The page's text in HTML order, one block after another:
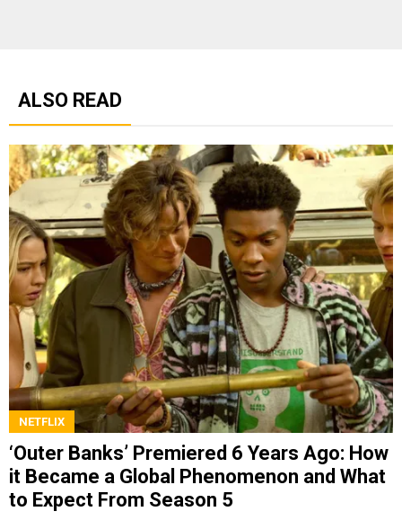
ALSO READ
NETFLIX
‘Outer Banks’ Premiered 6 Years Ago: How
it Became a Global Phenomenon and What
to Expect From Season 5